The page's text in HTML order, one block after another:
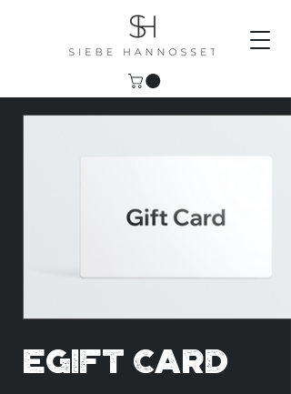
eGift Card